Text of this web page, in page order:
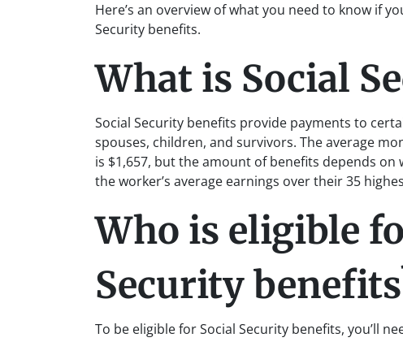
Here’s an overview of what you need to know if
Security benefits.
What is Social
Social Security benefits provide payments to
spouses, children, and survivors. The average
is $1,657, but the amount of benefits depends
the worker’s average earnings over their 35
Who is eligible
Security
To be eligible for Social Security benefits, you’ll